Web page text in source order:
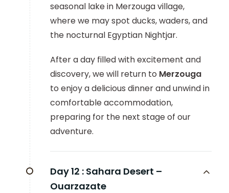
seasonal lake in Merzouga village,
where we may spot ducks, waders, and
the nocturnal Egyptian Nightjar.
After a day filled with excitement and
discovery, we will return to Merzouga
to enjoy a delicious dinner and unwind in
comfortable accommodation,
preparing for the next stage of our
adventure.
Day 12 : Sahara Desert –
Ouarzazate